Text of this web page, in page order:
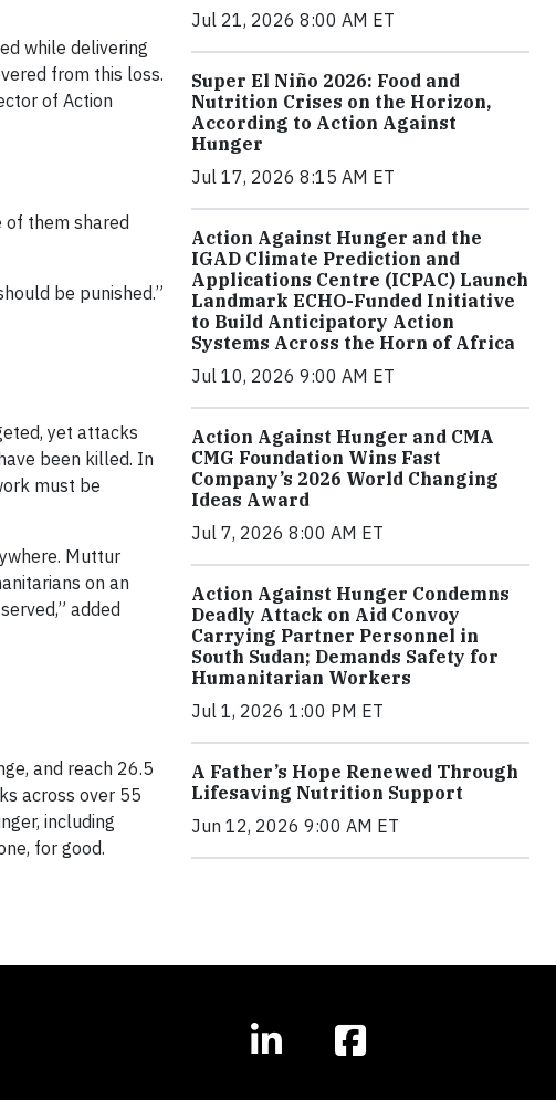
while delivering
from this loss.
of Action
of them shared
be punished.”
yet attacks
been killed. In
must be
Muttur
on an
added
and reach 26.5
across over 55
including
for good.
Jul 21, 2026 8:00 AM ET
Super El Niño 2026: Food and
Nutrition Crises on the Horizon,
According to Action Against
Hunger
Jul 17, 2026 8:15 AM ET
Action Against Hunger and the
IGAD Climate Prediction and
Applications Centre (ICPAC) Launch
Landmark ECHO-Funded Initiative
to Build Anticipatory Action
Systems Across the Horn of Africa
Jul 10, 2026 9:00 AM ET
Action Against Hunger and CMA
CMG Foundation Wins Fast
Company’s 2026 World Changing
Ideas Award
Jul 7, 2026 8:00 AM ET
Action Against Hunger Condemns
Deadly Attack on Aid Convoy
Carrying Partner Personnel in
South Sudan; Demands Safety for
Humanitarian Workers
Jul 1, 2026 1:00 PM ET
A Father’s Hope Renewed Through
Lifesaving Nutrition Support
Jun 12, 2026 9:00 AM ET